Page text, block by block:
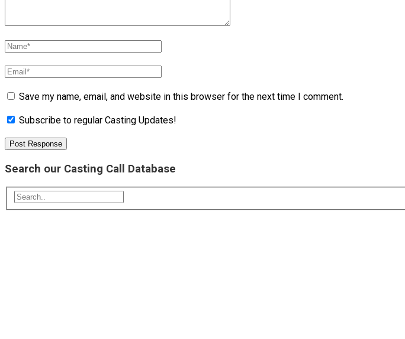
Save my name, email, and website in this browser for the next time I comment.
Subscribe to regular Casting Updates!
Search our Casting Call Database